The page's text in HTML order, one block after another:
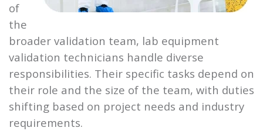
of
the
broader validation team, lab equipment
validation technicians handle diverse
responsibilities. Their specific tasks depend on
their role and the size of the team, with duties
shifting based on project needs and industry
requirements.